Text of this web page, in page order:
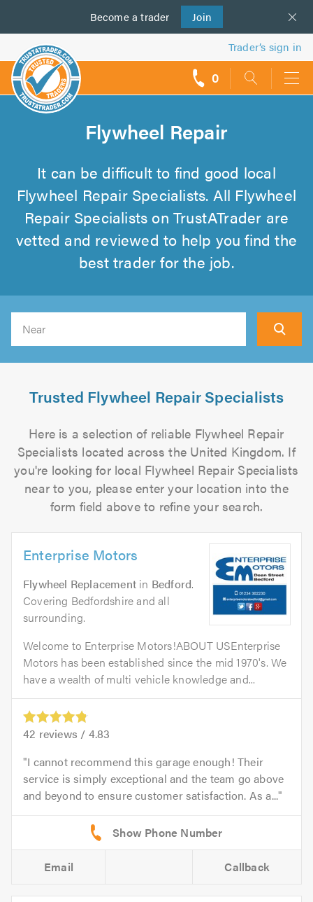
Become a trader Join
us
Trader’s sign in
0
Flywheel Repair
It can be difficult to find good local
Flywheel Repair Specialists. All Flywheel
Repair Specialists on TrustATrader are
vetted and reviewed to help you find the
best trader for the job.
Trusted Flywheel Repair Specialists
Here is a selection of reliable Flywheel Repair
Specialists located across the United Kingdom. If
you're looking for local Flywheel Repair Specialists
near to you, please enter your location into the
form field above to refine your search.
Enterprise Motors
Flywheel Replacement in Bedford.
Covering Bedfordshire and all
surrounding.
Welcome to Enterprise Motors!ABOUT USEnterprise
Motors has been established since the mid 1970's. We
have a wealth of multi vehicle knowledge and...
42 reviews / 4.83
I cannot recommend this garage enough! Their
service is simply exceptional and the team go above
and beyond to ensure customer satisfaction. As a...
Email Callback